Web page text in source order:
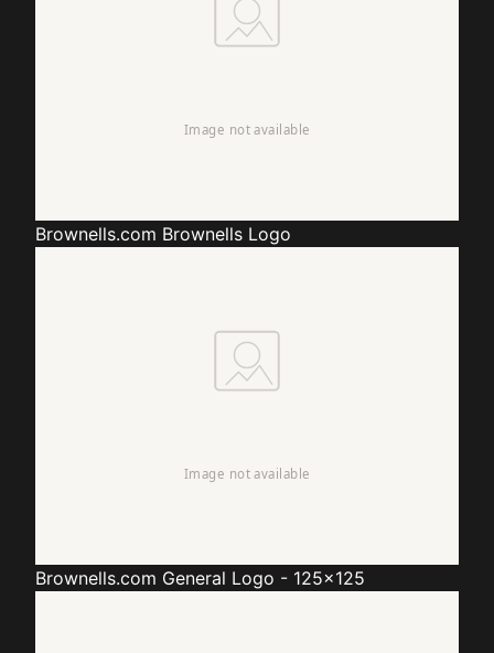
Brownells.com Brownells Logo
Brownells.com General Logo - 125x125